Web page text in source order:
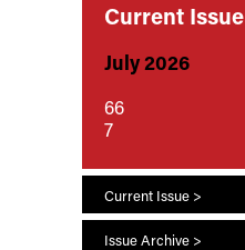
Current Issue
July 2026
66
7
Current Issue >
Issue Archive >